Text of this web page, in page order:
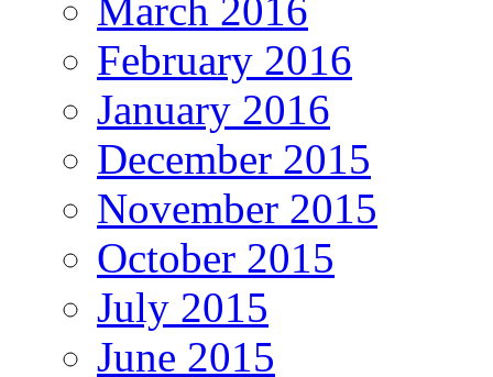
March 2016
February 2016
January 2016
December 2015
November 2015
October 2015
July 2015
June 2015